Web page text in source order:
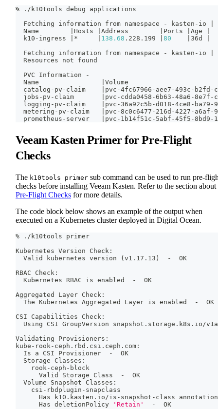
% ./k10tools debug applications
  Fetching information from namespace - kasten-io
  Name
Hosts Address Ports Age
  k10-ingress
* 138.68 .228.199 80 36d
  Fetching information from namespace - kasten-io
  Resources not found
  PVC Information -
  Name
  catalog-pv-claim
pvc-4fc67966-aee7-493c-
  jobs-pv-claim
pvc-cdda0458-6b63-48a6-
  logging-pv-claim
pvc-36a92c5b-d018-4ce8-
  metering-pv-claim
pvc-8c0c6477-216d-4227-
  prometheus-server
pvc-1b14f51c-5abf-45f5-
Veeam Kasten Primer for Pre-Flight
Checks
The k10tools primer sub command can be used to run pre-
checks before installing Veeam Kasten. Refer to the section about
Pre-Flight Checks for more details.
The code block below shows an example of the output when
executed on a Kubernetes cluster deployed in Digital Ocean.
% ./k10tools primer
Kubernetes Version Check:
  Valid kubernetes version
( v1.17.13 )
  -  OK
RBAC Check:
  Kubernetes RBAC is enabled  -  OK
Aggregated Layer Check:
  The Kubernetes Aggregated Layer is enabled  -  OK
CSI Capabilities Check:
Using CSI GroupVersion snapshot.storage.k8s.io/
Validating Provisioners:
kube-rook-ceph.rbd.csi.ceph.com:
  Is a CSI Provisioner  -  OK
  Storage Classes:
    rook-ceph-block
      Valid Storage Class  -  OK
  Volume Snapshot Classes:
    csi-rbdplugin-snapclass
Has k10.kasten.io/is-snapshot-class
      Has deletionPolicy
'Retain'
  -  OK